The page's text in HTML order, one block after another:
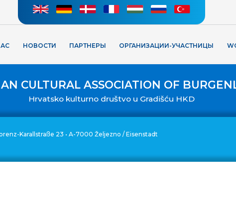
НОВОСТИ ПАРТНЕРЫ ОРГАНИЗАЦИИ-УЧАСТНИЦЫ
CULTURAL ASSOCIATION OF
Hrvatsko kulturno društvo u Gradišću HKD
Karallstraße 23 • A-7000 Željezno / Eisenstadt